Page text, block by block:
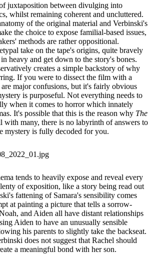
juxtaposition between divulging into
whilst remaining coherent and uncluttered.
of the original material and Verbinski's
the choice to expose familial-based issues,
methods are rather oppositional.
take on the tape's origins, quite bravely
heavy and get down to the story's bones.
creates a simple backstory of why
If you were to dissect the film with a
major confusions, but it's fairly obvious
is purposeful. Not everything needs to
when it comes to horror which innately
It's possible that this is the reason why The
with many, there is no labyrinth of answers to
mystery is fully decoded for you.
tends to heavily expose and reveal every
of exposition, like a story being read out
fattening of Samara's sensibility comes
at painting a picture that tells a sorrow-
and Aiden all have distant relationships
Aiden to have an unusually sensible
his parents to slightly take the backseat.
does not suggest that Rachel should
a meaningful bond with her son.